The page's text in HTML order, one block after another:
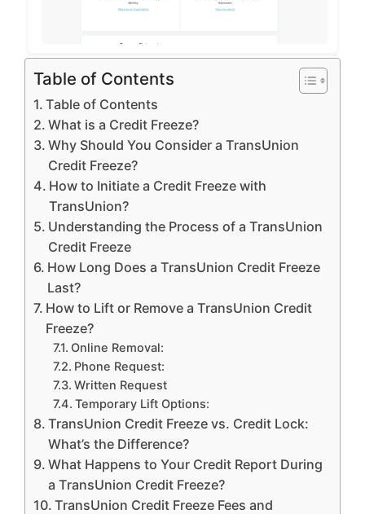
Table of Contents
Table of Contents
What is a Credit Freeze?
Why Should You Consider a TransUnion
Credit Freeze?
How to Initiate a Credit Freeze with
TransUnion?
Understanding the Process of a TransUnion
Credit Freeze
How Long Does a TransUnion Credit Freeze
Last?
How to Lift or Remove a TransUnion Credit
Freeze?
Online Removal:
Phone Request:
Written Request
Temporary Lift Options:
TransUnion Credit Freeze vs. Credit Lock:
What’s the Difference?
What Happens to Your Credit Report During
a TransUnion Credit Freeze?
TransUnion Credit Freeze Fees and